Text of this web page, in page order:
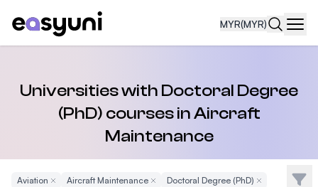
MYR(MYR)
Universities with Doctoral Degree
(PhD) courses in Aircraft
Maintenance
Aviation Remove Filter
Aircraft MaintenanceRemove Filter
Doctoral Degree (PhD) Remove FilterFilter